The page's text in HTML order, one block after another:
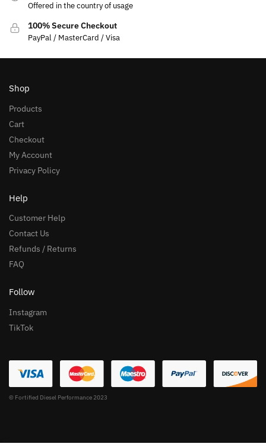
Offered in the country of usage
100% Secure Checkout
PayPal / MasterCard / Visa
Shop
Products
Cart
Checkout
My Account
Privacy Policy
Help
Customer Help
Contact Us
Refunds / Returns
FAQ
Follow
Instagram
TikTok
© Fortified Diesel Performance 2023